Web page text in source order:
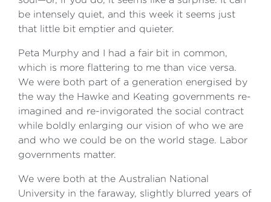
be intensely quiet, and this week it seems just
that little bit emptier and quieter.
Peta Murphy and I had a fair bit in common,
which is more flattering to me than vice versa.
We were both part of a generation energised by
the way the Hawke and Keating governments re-
imagined and re-invigorated the social contract
while boldly enlarging our vision of who we are
and who we could be on the world stage. Labor
governments matter.
We were both at the Australian National
University in the faraway, slightly blurred years of